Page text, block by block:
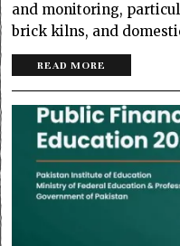
and monitoring,
brick kilns, and
READ MORE